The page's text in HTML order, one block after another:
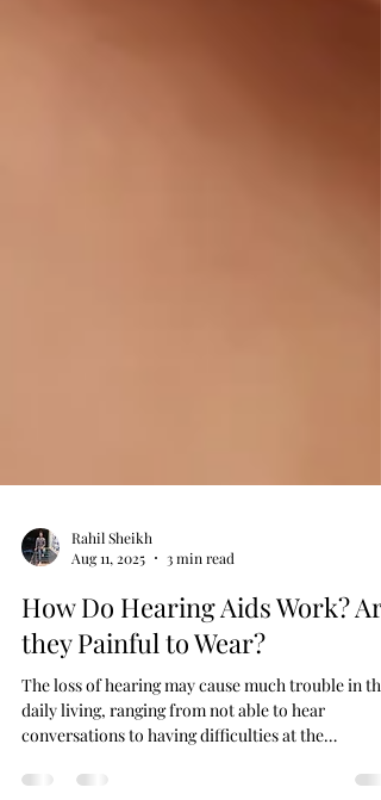
Aug 11, 2025
3 min read
How Do Hearing Aids Work? Are
they Painful to Wear?
The loss of hearing may cause much trouble in the
conversations to having difficulties at the